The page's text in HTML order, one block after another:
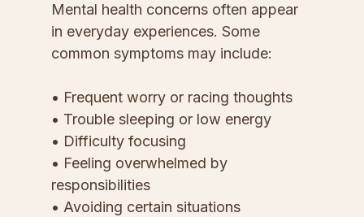
Mental health concerns often appear
in everyday experiences. Some
common symptoms may include:
• Frequent worry or racing thoughts
• Trouble sleeping or low energy
• Difficulty focusing
• Feeling overwhelmed by
responsibilities
• Avoiding certain situations